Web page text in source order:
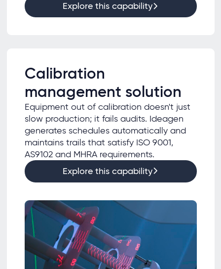
Explore this capability
Calibration
management solution
Equipment out of calibration doesn't just
slow production; it fails audits. Ideagen
generates schedules automatically and
maintains trails that satisfy ISO 9001,
AS9102 and MHRA requirements.
Explore this capability